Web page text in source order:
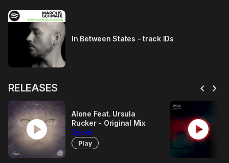
In Between States - track IDs
RELEASES chevron_left chevron_right
play_circle
Alone Feat. Ursula
Rucker - Original Mix
2pole
Play play_circle